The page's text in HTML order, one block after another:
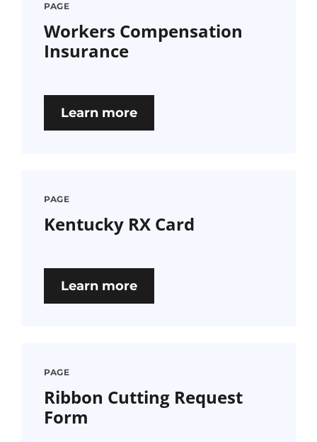
PAGE
Workers Compensation
Insurance
Learn more
PAGE
Kentucky RX Card
Learn more
PAGE
Ribbon Cutting Request
Form